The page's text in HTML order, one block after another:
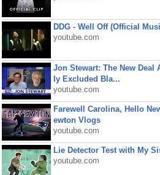
DDG - Well Off (Official
youtube.com
Jon Stewart: The New
ly Excluded Bla...
youtube.com
Farewell Carolina, Hello
ewton Vlogs
youtube.com
Lie Detector Test with My
youtube.com